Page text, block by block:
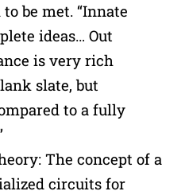
be met. “Innate
ideas… Out
is very rich
slate, but
to a fully
The concept of a
circuits for